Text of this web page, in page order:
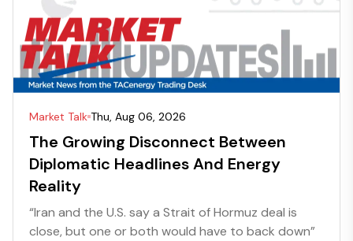
Market Talk Thu, Aug 06, 2026
The Growing Disconnect Between
Diplomatic Headlines And Energy
Reality
“Iran and the U.S. say a Strait of Hormuz deal is
close, but one or both would have to back down”